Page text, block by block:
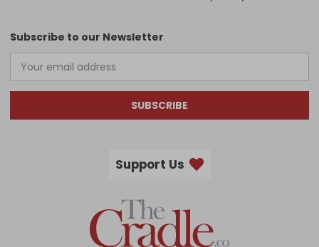
Subscribe to our Newsletter
SUBSCRIBE
Support Us